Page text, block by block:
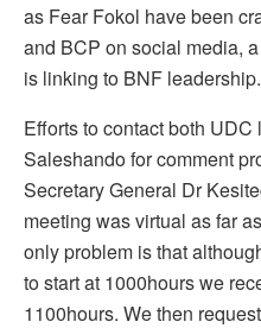
as Fear Fokol have been
and BCP on social media,
is linking to BNF leadership.
Efforts to contact both
Saleshando for comment
Secretary General Dr
meeting was virtual as far
only problem is that
to start at 1000hours we
1100hours. We then